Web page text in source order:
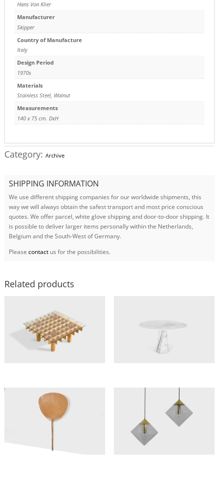
Hans Von Klier
Manufacturer
Skipper
Country of Manufacture
Italy
Design Period
1970s
Materials
Stainless Steel, Walnut
Measurements
140 x 75 cm. DxH
Category: Archive
SHIPPING INFORMATION
We use different shipping companies for our worldwide shipments, this
way we will always obtain the safest transport and most price conscious
quotes. We offer parcel, white glove shipping and door-to-door shipping. It
is possible to deliver larger items personally within the Netherlands,
Belgium and the South-West of Germany.
Please contactus for the possibilities.
Related products